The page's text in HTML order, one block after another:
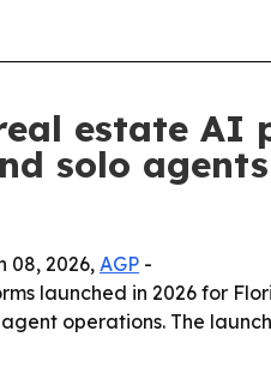
estate AI
solo agents
08, 2026, AGP -
launched in 2026 for
operations. The